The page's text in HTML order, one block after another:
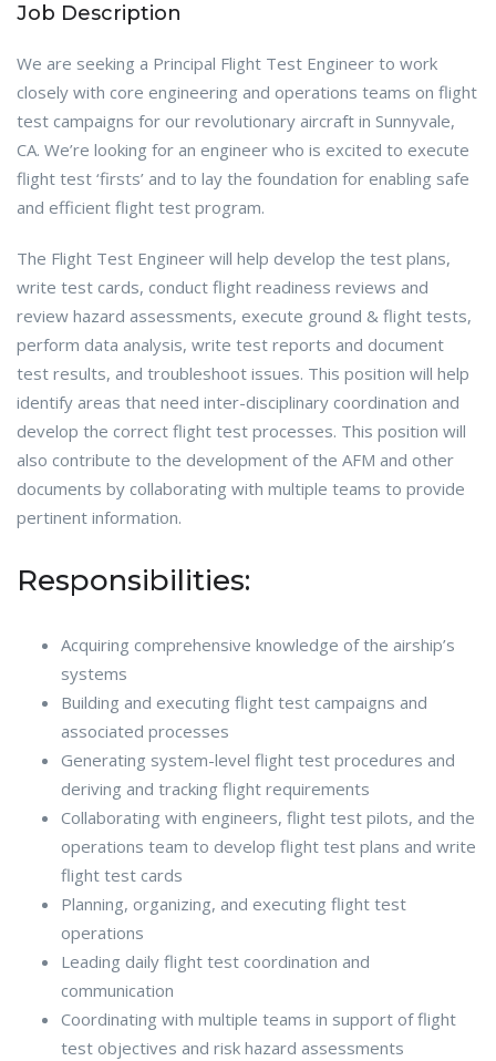
Job Description
We are seeking a Principal Flight Test Engineer to work
closely with core engineering and operations teams on flight
test campaigns for our revolutionary aircraft in Sunnyvale,
CA. We’re looking for an engineer who is excited to execute
flight test ‘firsts’ and to lay the foundation for enabling safe
and efficient flight test program.
The Flight Test Engineer will help develop the test plans,
write test cards, conduct flight readiness reviews and
review hazard assessments, execute ground & flight tests,
perform data analysis, write test reports and document
test results, and troubleshoot issues. This position will help
identify areas that need inter-disciplinary coordination and
develop the correct flight test processes. This position will
also contribute to the development of the AFM and other
documents by collaborating with multiple teams to provide
pertinent information.
Responsibilities:
Acquiring comprehensive knowledge of the airship’s
systems
Building and executing flight test campaigns and
associated processes
Generating system-level flight test procedures and
deriving and tracking flight requirements
Collaborating with engineers, flight test pilots, and the
operations team to develop flight test plans and write
flight test cards
Planning, organizing, and executing flight test
operations
Leading daily flight test coordination and
communication
Coordinating with multiple teams in support of flight
test objectives and risk hazard assessments